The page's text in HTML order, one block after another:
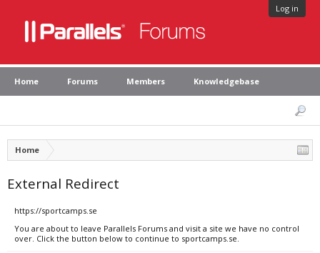
Log in
Home Forums Members Knowledgebase
Home
External Redirect
https://sportcamps.se
You are about to leave Parallels Forums and visit a site we have no control
over. Click the button below to continue to sportcamps.se.